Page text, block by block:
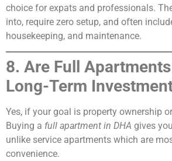
choice for expats and professionals.
into, require zero setup, and often
housekeeping, and maintenance.
8. Are Full
Long-Term
Yes, if your goal is property ownership
Buying a full apartment in DHA gives
unlike service apartments which are
convenience.